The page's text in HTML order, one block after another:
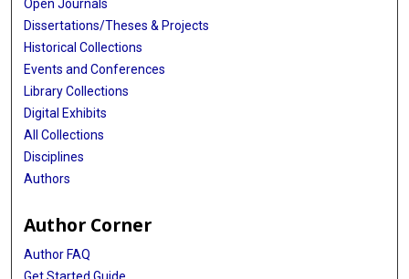
Open Journals
Dissertations/Theses & Projects
Historical Collections
Events and Conferences
Library Collections
Digital Exhibits
All Collections
Disciplines
Authors
Author Corner
Author FAQ